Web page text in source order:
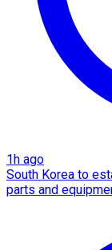
1h ago
South Korea to
parts and